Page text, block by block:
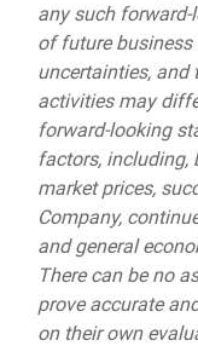
any such
of future
uncertainties, and
activities may
forward-looking
factors,
market prices,
Company,
and general
There can be no
prove accurate
on their own